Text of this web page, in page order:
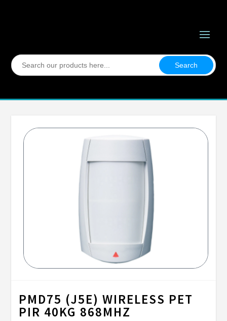
Search
for:
PMD75 (J5E) WIRELESS PET
PIR 40KG 868MHZ